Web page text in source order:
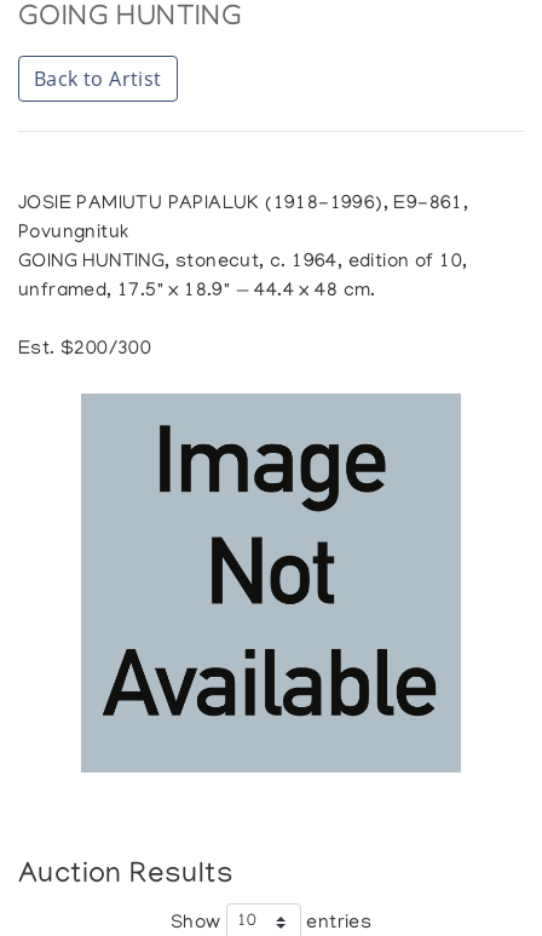
GOING HUNTING
Back to Artist
JOSIE PAMIUTU PAPIALUK (1918-1996), E9-861,
Povungnituk
GOING HUNTING, stonecut, c. 1964, edition of 10,
unframed, 17.5" x 18.9" — 44.4 x 48 cm.
Est. $200/300
Auction Results
Show entries